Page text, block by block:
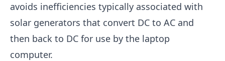
avoids inefficiencies typically associated with
solar generators that convert DC to AC and
then back to DC for use by the laptop
computer.